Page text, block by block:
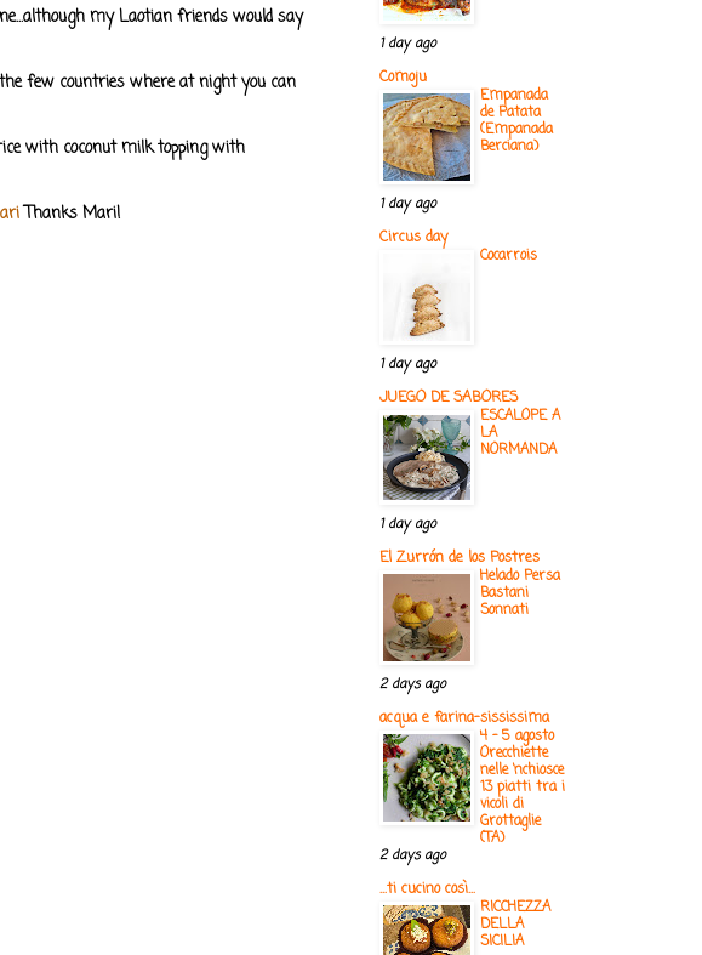
my Laotian friends would say
the few countries where at night you can
with coconut milk topping with
Thanks Mari!
1 day ago
Comoju
Empanada
de Patata
(Empanada
Berciana)
1 day ago
Circus day
Cocarrois
1 day ago
JUEGO DE SABORES
ESCALOPE A
LA
NORMANDA
1 day ago
El Zurrón de los Postres
Helado Persa
Bastani
Sonnati
2 days ago
acqua e farina-sississima
4 - 5 agosto
Orecchiette
nelle ‘nchiosce
13 piatti tra i
vicoli di
Grottaglie
(TA)
2 days ago
...ti cucino così...
RICCHEZZA
DELLA
SICILIA